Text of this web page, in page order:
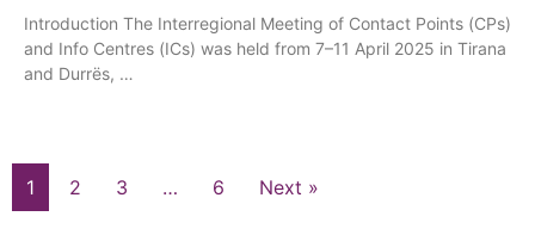
Introduction The Interregional Meeting of Contact Points (CPs)
and Info Centres (ICs) was held from 7–11 April 2025 in Tirana
and Durrës, …
1 2 3 … 6 Next »